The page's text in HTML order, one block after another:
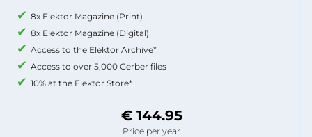
8x Elektor Magazine (Print)
8x Elektor Magazine (Digital)
Access to the Elektor Archive*
Access to over 5,000 Gerber files
10% at the Elektor Store*
€ 144.95
Price per year